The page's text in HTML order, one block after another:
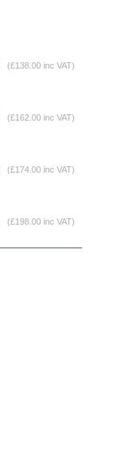
(£138.00 inc VAT)
(£162.00 inc VAT)
(£174.00 inc VAT)
(£198.00 inc VAT)